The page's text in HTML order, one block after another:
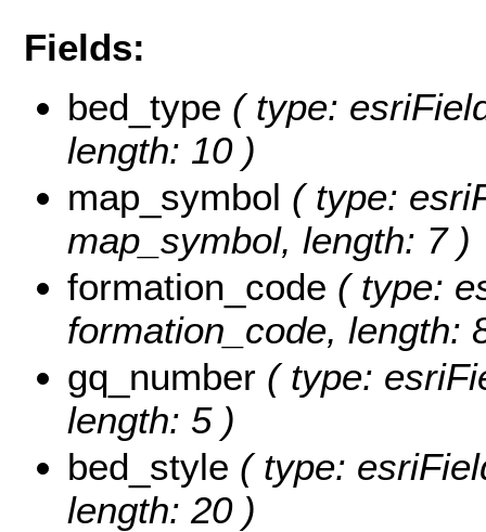
Fields:
bed_type ( type:
length: 10 )
map_symbol ( type:
map_symbol, length: 7 )
formation_code ( type:
formation_code, length:
gq_number ( type:
length: 5 )
bed_style ( type:
length: 20 )